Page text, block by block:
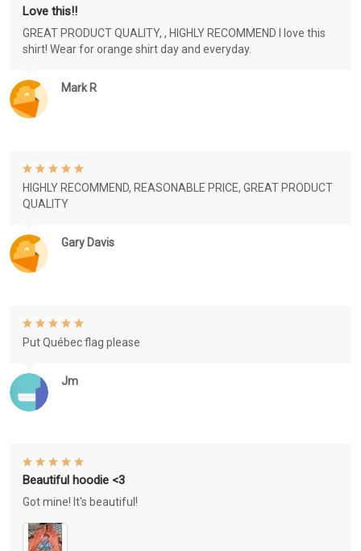
Mark R
Love this!!
GREAT PRODUCT QUALITY, , HIGHLY RECOMMEND I love this
shirt! Wear for orange shirt day and everyday.
Gary Davis
HIGHLY RECOMMEND, REASONABLE PRICE, GREAT PRODUCT
QUALITY
Jm
Put Québec flag please
Beautiful hoodie <3
Got mine! It's beautiful!